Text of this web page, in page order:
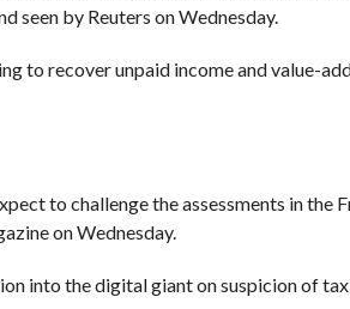
seen by Reuters on Wednesday.
to recover unpaid income and value-
to challenge the assessments in the
on Wednesday.
into the digital giant on suspicion of